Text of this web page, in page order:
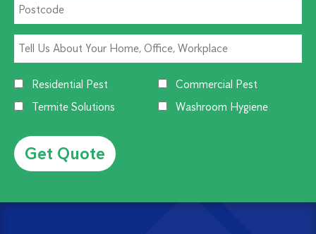
Residential Pest
Commercial Pest
Termite Solutions
Washroom Hygiene